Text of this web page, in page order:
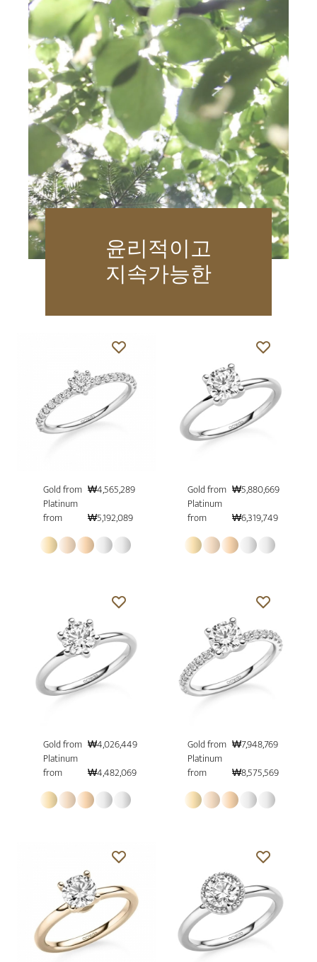
윤리적이고
지속가능한
Gold from ₩4,565,289
Platinum
from
₩5,192,089
Gold from ₩5,880,669
Platinum
from
₩6,319,749
Gold from ₩4,026,449
Platinum
from
₩4,482,069
Gold from ₩7,948,769
Platinum
from
₩8,575,569